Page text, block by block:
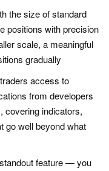
the size of standard
positions with precision
scale, a meaningful
gradually
access to
from developers
covering indicators,
go well beyond what
feature — you